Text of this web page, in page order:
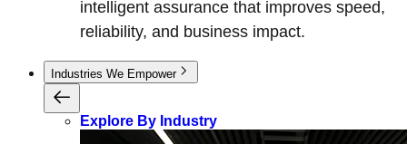
intelligent assurance that improves speed,
reliability, and business impact.
Industries We Empower
Explore By Industry